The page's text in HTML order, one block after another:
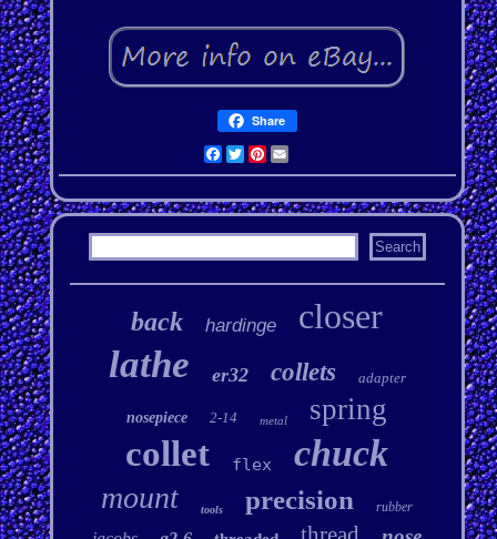
Share
Facebook
Twitter
Pinterest
Email
back hardinge closer
lathe er32 collets adapter
nosepiece 2-14 metal spring
collet flex chuck
mount tools precision rubber